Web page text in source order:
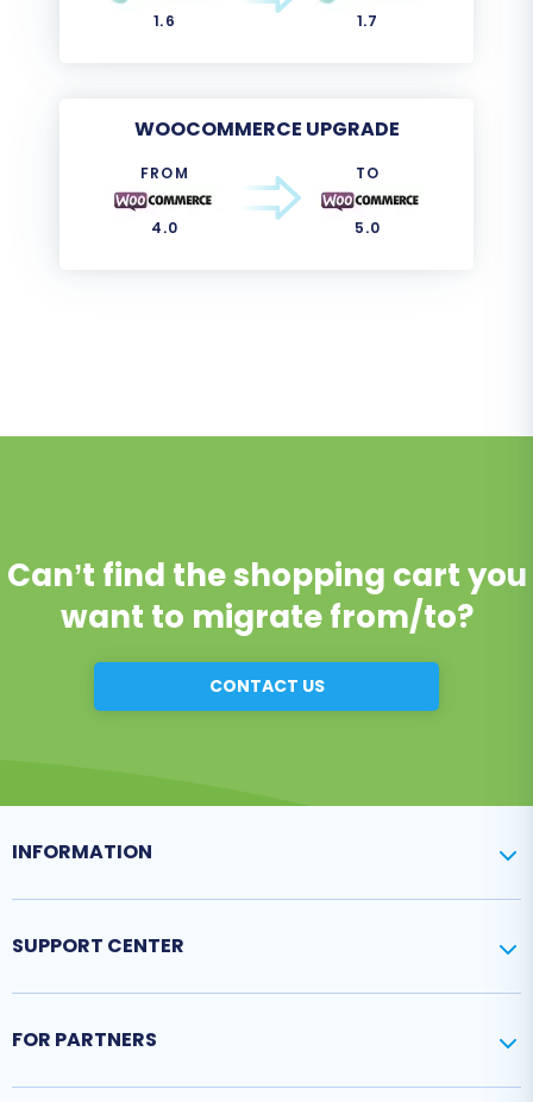
1.6 1.7
WOOCOMMERCE UPGRADE
FROM
4.0
TO
5.0
Can’t find the shopping cart you
want to migrate from/to?
CONTACT US
INFORMATION
SUPPORT CENTER
FOR PARTNERS